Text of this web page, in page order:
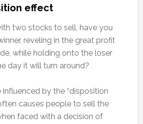
effect
two stocks to sell, have you
reveling in the great profit
while holding onto the loser
day it will turn around?
influenced by the “disposition
causes people to sell the
faced with a decision of